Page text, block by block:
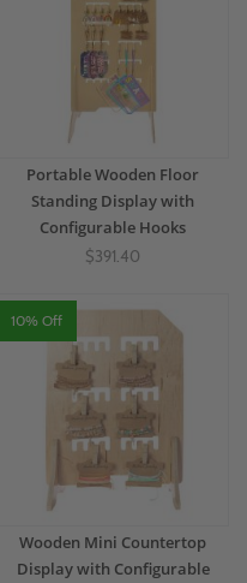
Portable Wooden Floor
Standing Display with
Configurable Hooks
$391.40
10% Off
Wooden Mini Countertop
Display with Configurable